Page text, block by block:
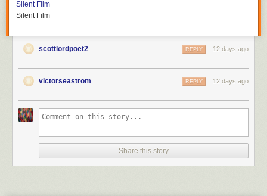
Silent Film
Silent Film
scottlordpoet2 12 days ago
REPLY
victorseastrom 12 days ago
REPLY
Share this story